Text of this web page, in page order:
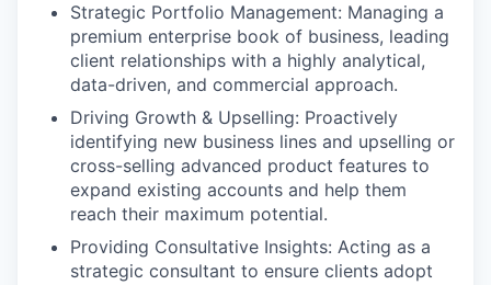
Strategic Portfolio Management: Managing a
premium enterprise book of business, leading
client relationships with a highly analytical,
data-driven, and commercial approach.
Driving Growth & Upselling: Proactively
identifying new business lines and upselling or
cross-selling advanced product features to
expand existing accounts and help them
reach their maximum potential.
Providing Consultative Insights: Acting as a
strategic consultant to ensure clients adopt